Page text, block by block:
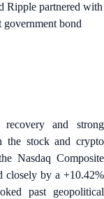
Ripple partnered with
bond
and strong
the stock and crypto
Nasdaq Composite
closely by a +10.42%
past geopolitical